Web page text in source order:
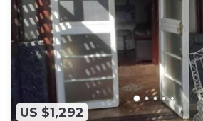
US $1,292